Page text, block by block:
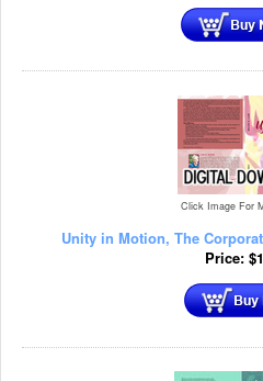
Click Image For
Unity in Motion, The
Price: $